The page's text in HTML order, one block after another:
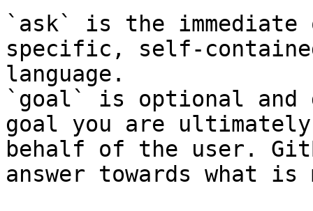
`ask` is the
specific, self-
language.
`goal` is optional and
goal you are
behalf of the user.
answer towards what